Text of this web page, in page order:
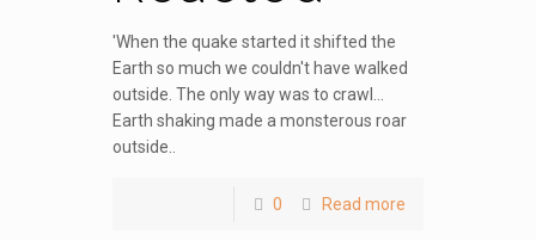
'When the quake started it shifted the
Earth so much we couldn't have walked
outside. The only way was to crawl...
Earth shaking made a monsterous roar
outside..
0 Read more